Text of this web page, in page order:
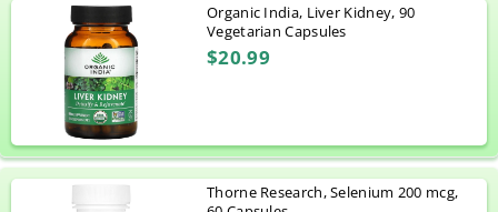
Organic India, Liver Kidney, 90
Vegetarian Capsules
$20.99
Thorne Research, Selenium 200 mcg,